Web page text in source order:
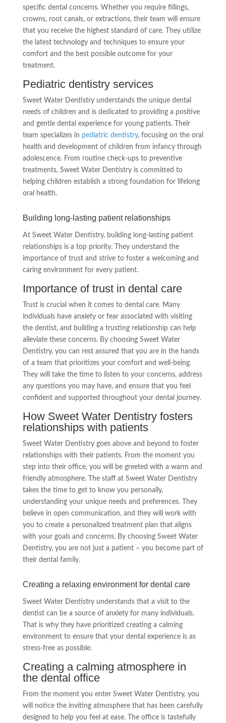
specific dental concerns. Whether you require fillings,
crowns, root canals, or extractions, their team will ensure
that you receive the highest standard of care. They utilize
the latest technology and techniques to ensure your
comfort and the best possible outcome for your
treatment.
Pediatric dentistry services
Sweet Water Dentistry understands the unique dental
needs of children and is dedicated to providing a positive
and gentle dental experience for young patients. Their
team specializes in pediatric dentistry, focusing on the oral
health and development of children from infancy through
adolescence. From routine check-ups to preventive
treatments, Sweet Water Dentistry is committed to
helping children establish a strong foundation for lifelong
oral health.
Building long-lasting patient relationships
At Sweet Water Dentistry, building long-lasting patient
relationships is a top priority. They understand the
importance of trust and strive to foster a welcoming and
caring environment for every patient.
Importance of trust in dental care
Trust is crucial when it comes to dental care. Many
individuals have anxiety or fear associated with visiting
the dentist, and building a trusting relationship can help
alleviate these concerns. By choosing Sweet Water
Dentistry, you can rest assured that you are in the hands
of a team that prioritizes your comfort and well-being.
They will take the time to listen to your concerns, address
any questions you may have, and ensure that you feel
confident and supported throughout your dental journey.
How Sweet Water Dentistry fosters
relationships with patients
Sweet Water Dentistry goes above and beyond to foster
relationships with their patients. From the moment you
step into their office, you will be greeted with a warm and
friendly atmosphere. The staff at Sweet Water Dentistry
takes the time to get to know you personally,
understanding your unique needs and preferences. They
believe in open communication, and they will work with
you to create a personalized treatment plan that aligns
with your goals and concerns. By choosing Sweet Water
Dentistry, you are not just a patient – you become part of
their dental family.
Creating a relaxing environment for dental care
Sweet Water Dentistry understands that a visit to the
dentist can be a source of anxiety for many individuals.
That is why they have prioritized creating a calming
environment to ensure that your dental experience is as
stress-free as possible.
Creating a calming atmosphere in
the dental office
From the moment you enter Sweet Water Dentistry, you
will notice the inviting atmosphere that has been carefully
designed to help you feel at ease. The office is tastefully